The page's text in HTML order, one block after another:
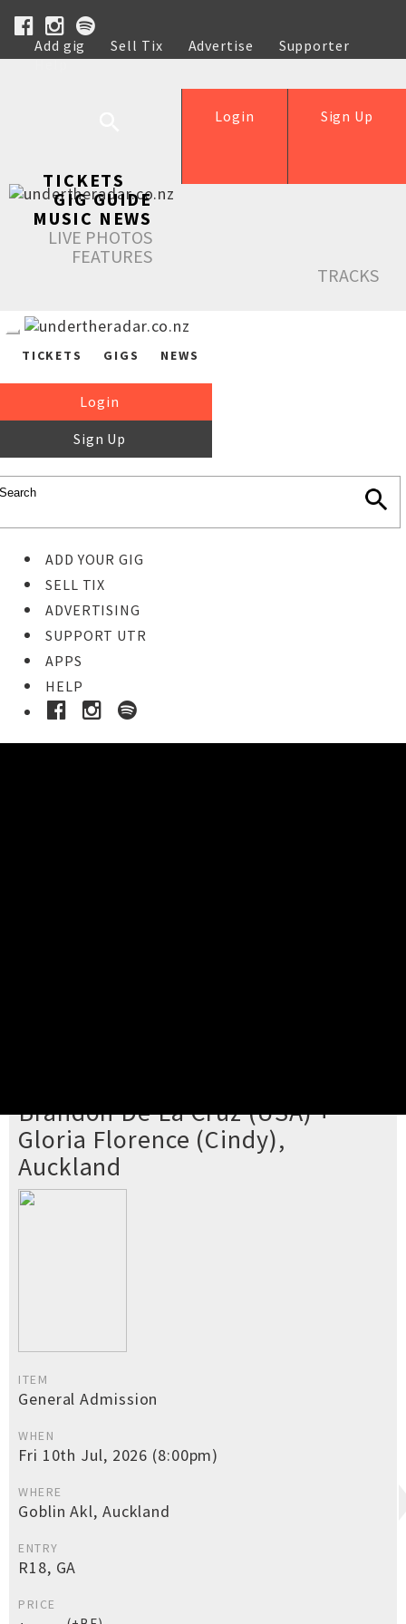
Add gig Sell Tix Advertise
Supporter
Help
Sign Up
Login
TICKETS
GIG GUIDE
MUSIC NEWS
LIVE PHOTOS
FEATURES
TRACKS
TICKETS GIGS NEWS
Login
Sign Up
ADD YOUR GIG
SELL TIX
ADVERTISING
SUPPORT UTR
APPS
HELP
Brandon De La Cruz (USA) +
Gloria Florence (Cindy),
Auckland
ITEM
General Admission
WHEN
Fri 10th Jul, 2026 (8:00pm)
WHERE
Goblin Akl, Auckland
ENTRY
R18, GA
PRICE